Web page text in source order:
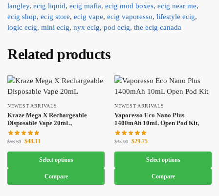
langley, ecig liquid, ecig mafia, ecig mod boxes, ecig near me,
ecig shop, ecig store, ecig vape, ecig vaporesso, lifestyle ecig,
logic ecig, mini ecig, nyx ecig, pod ecig, the ecig canada
Related products
NEWEST ARRIVALS
Kraze Mega X Rechargeable
Disposable Vape 20mL,
$56.60 $48.11
Select options
Compare
NEWEST ARRIVALS
Vaporesso Eco Nano Plus
1400mAh 10mL Open Pod Kit,
$35.00 $29.75
Select options
Compare